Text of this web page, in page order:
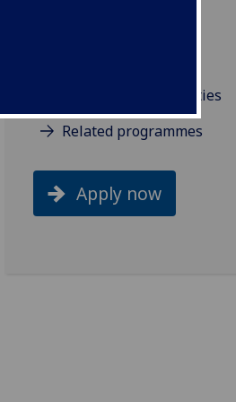
Resources and facilities
Related programmes
Apply now